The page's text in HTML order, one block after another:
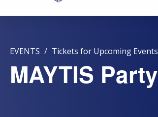
EVENTS Tickets for Upcoming Events
MAYTIS Party